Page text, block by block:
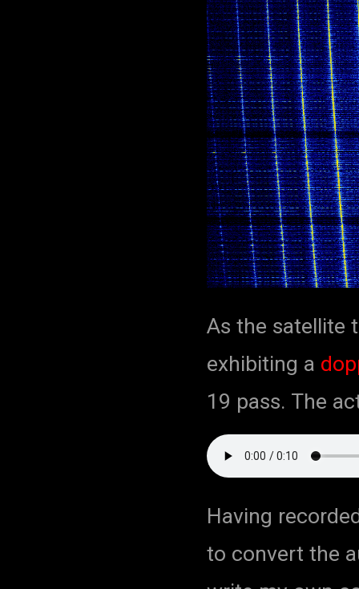
As the satellite
exhibiting a
19 pass. The
Having
to convert the